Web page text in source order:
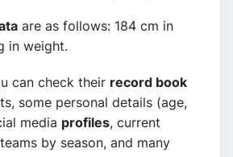
are as follows: 184 cm in
in weight.
can check their record book
some personal details (age,
media profiles, current
by season, and many